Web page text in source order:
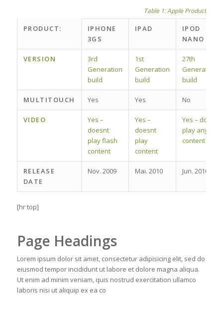
Table 1: Apple Product specs
PRODUCT:
IPHONE
3GS
IPAD
IPOD
NANO
VERSION
3rd
Generation
build
1st
Generation
build
27th
Generation
build
MULTITOUCH Yes Yes No
VIDEO
Yes –
doesnt
play flash
content
Yes –
doesnt
play
content
Yes – does
play any
content
RELEASE
DATE
Nov. 2009 Mai. 2010 Jun. 2010
[hr top]
Page Headings
Lorem ipsum dolor sit amet, consectetur adipisicing elit, sed do
eiusmod tempor incididunt ut labore et dolore magna aliqua.
Ut enim ad minim veniam, quis nostrud exercitation ullamco
laboris nisi ut aliquip ex ea co